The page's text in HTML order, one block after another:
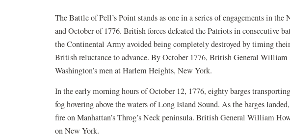
The Battle of Pell’s Point stands as one in a series of engagements in
and October of 1776. British forces defeated the Patriots in consecutive
the Continental Army avoided being completely destroyed by timing
British reluctance to advance. By October 1776, British General
Washington’s men at Harlem Heights, New York.
In the early morning hours of October 12, 1776, eighty barges
fog hovering above the waters of Long Island Sound. As the barges
fire on Manhattan’s Throg’s Neck peninsula. British General William
on New York.